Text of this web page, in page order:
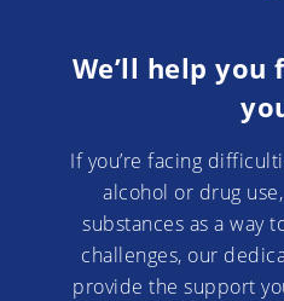
We’ll help
If you’re facing
alcohol or drug
substances as a way
challenges, our
provide the support